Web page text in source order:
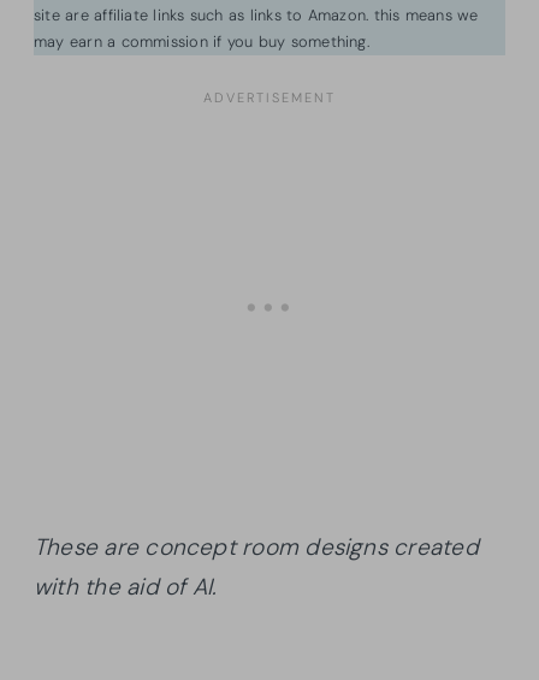
site are affiliate links such as links to Amazon. this means we
may earn a commission if you buy something.
These are concept room designs created
with the aid of AI.